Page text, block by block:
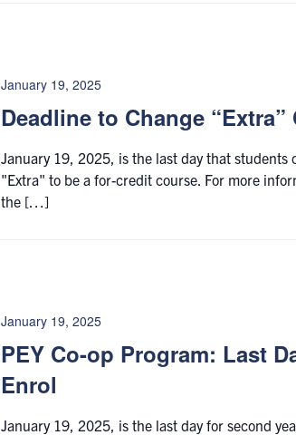
Deadline to Change
January 19, 2025
January 19, 2025, is the last day that students
"Extra" to be a for-credit course. For more
the […]
PEY Co-op Program: Last
Enrol
January 19, 2025
January 19, 2025, is the last day for second